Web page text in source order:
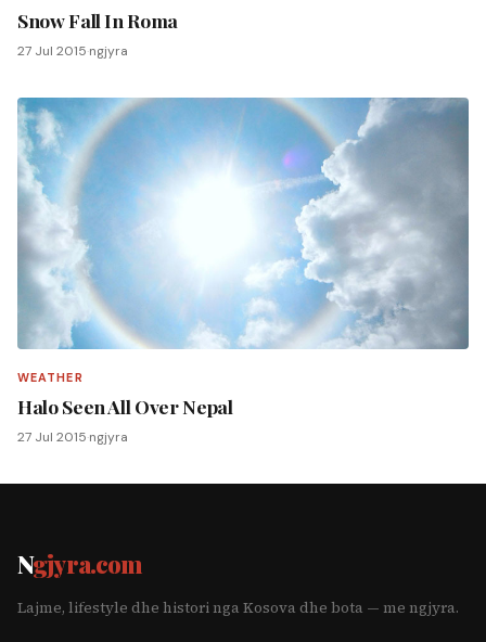
Snow Fall In Roma
27 Jul 2015·ngjyra
WEATHER
Halo Seen All Over Nepal
27 Jul 2015·ngjyra
Ngjyra.com
Lajme, lifestyle dhe histori nga Kosova dhe bota — me ngjyra.